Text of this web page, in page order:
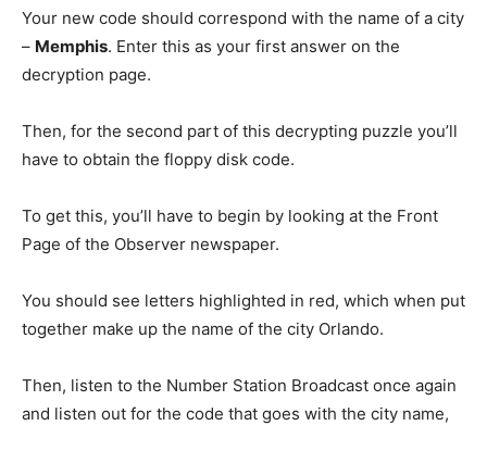
Your new code should correspond with the name of a city
– Memphis. Enter this as your first answer on the
decryption page.
Then, for the second part of this decrypting puzzle you’ll
have to obtain the floppy disk code.
To get this, you’ll have to begin by looking at the Front
Page of the Observer newspaper.
You should see letters highlighted in red, which when put
together make up the name of the city Orlando.
Then, listen to the Number Station Broadcast once again
and listen out for the code that goes with the city name,